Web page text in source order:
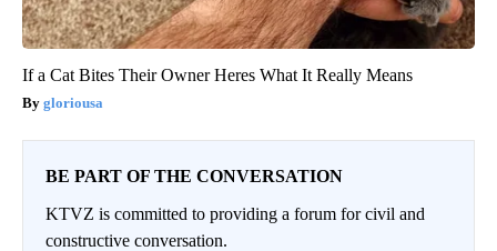
If a Cat Bites Their Owner Heres What It Really Means
gloriousa
BE PART OF THE CONVERSATION
KTVZ is committed to providing a forum for civil and
constructive conversation.